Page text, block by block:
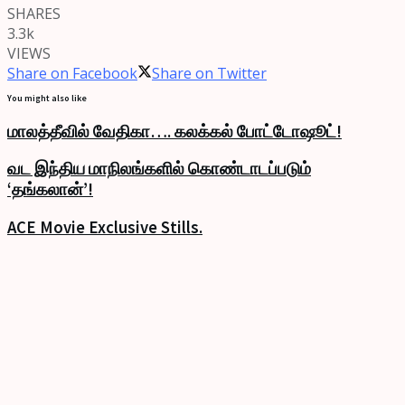
SHARES
3.3k
VIEWS
Share on Facebook
Share on Twitter
You might also like
மாலத்தீவில் வேதிகா…. கலக்கல் போட்டோஷூட்!
வட இந்திய மாநிலங்களில் கொண்டாடப்படும்
‘தங்கலான்’!
ACE Movie Exclusive Stills.